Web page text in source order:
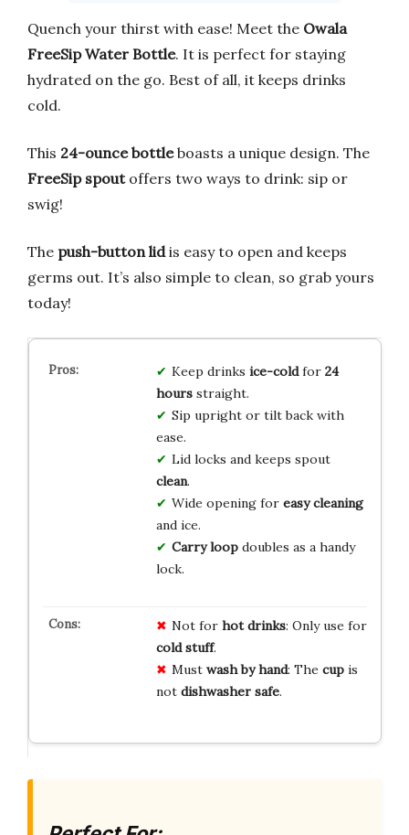
Quench your thirst with ease! Meet the Owala
FreeSip Water Bottle. It is perfect for staying
hydrated on the go. Best of all, it keeps drinks
cold.
This 24-ounce bottleboasts a unique design. The
FreeSip spoutoffers two ways to drink: sip or
swig!
The push-button lidis easy to open and keeps
germs out. It’s also simple to clean, so grab yours
today!
Keep drinks ice-coldfor 24
hoursstraight.
Sip upright or tilt back with
ease.
Lid locks and keeps spout
clean.
Wide opening for easy cleaning
and ice.
Carry loopdoubles as a handy
lock.
Not for hot drinks: Only use for
cold stuff.
Must wash by hand: The cupis
not dishwasher safe.